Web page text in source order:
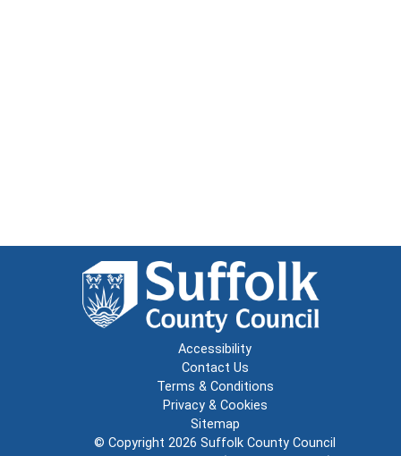
Accessibility
Contact Us
Terms & Conditions
Privacy & Cookies
Sitemap
© Copyright 2026 Suffolk County Council